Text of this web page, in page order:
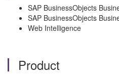
SAP BusinessObjects
SAP BusinessObjects
Web Intelligence
Product